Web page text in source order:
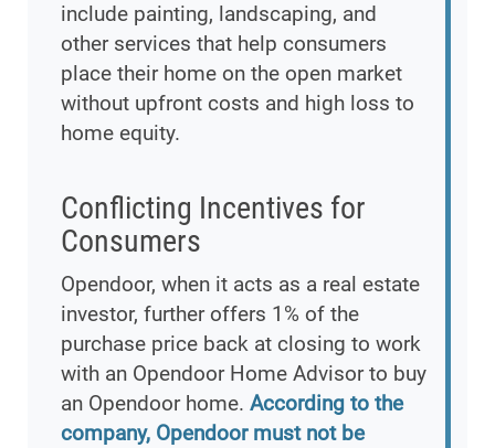
include painting, landscaping, and
other services that help consumers
place their home on the open market
without upfront costs and high loss to
home equity.
Conflicting Incentives for
Consumers
Opendoor, when it acts as a real estate
investor, further offers 1% of the
purchase price back at closing to work
with an Opendoor Home Advisor to buy
an Opendoor home. According to the
company, Opendoor must not be